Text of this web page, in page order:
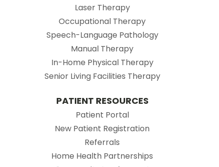
Laser Therapy
Occupational Therapy
Speech-Language Pathology
Manual Therapy
In-Home Physical Therapy
Senior Living Facilities Therapy
PATIENT RESOURCES
Patient Portal(opens in new tab)
New Patient Registration
Referrals
Home Health Partnerships